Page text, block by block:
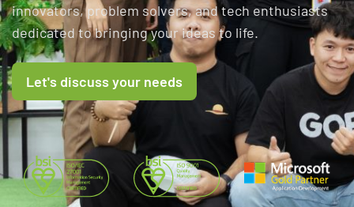
innovators, problem solvers, and tech enthusiasts
dedicated to bringing your ideas to life.
Let's discuss your needs